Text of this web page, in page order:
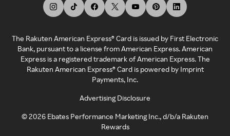
The Rakuten American Express® Card is issued by First Electronic
Bank, pursuant to a license from American Express. American
Express is a registered trademark of American Express. The
Rakuten American Express® Card is powered by Imprint
Payments, Inc.
Advertising Disclosure
©2026 Ebates Performance Marketing Inc., d/b/a Rakuten
Rewards